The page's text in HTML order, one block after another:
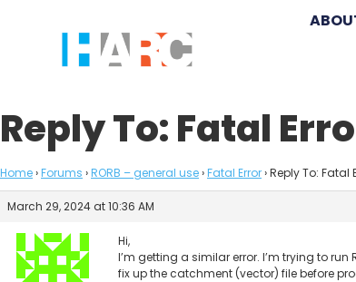
Reply To: Fatal
Home›Forums ›RORB – general use›Fatal Error›Reply To: Fatal
March 29, 2024 at 10:36 AM
Hi,
I’m getting a similar error. I’m trying to run
fix up the catchment (vector) file before